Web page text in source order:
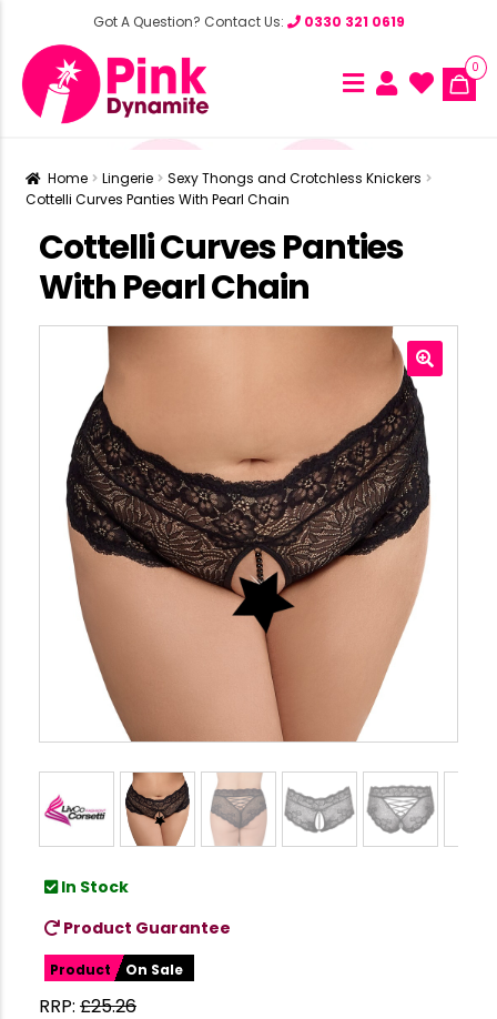
Got A Question? Contact Us: 0330 321 0619
0
Home Lingerie
Sexy Thongs and Crotchless Knickers
Cottelli Curves Panties With Pearl Chain
Cottelli Curves Panties
With Pearl Chain
In Stock
Product Guarantee
Product On Sale
RRP: £25.26